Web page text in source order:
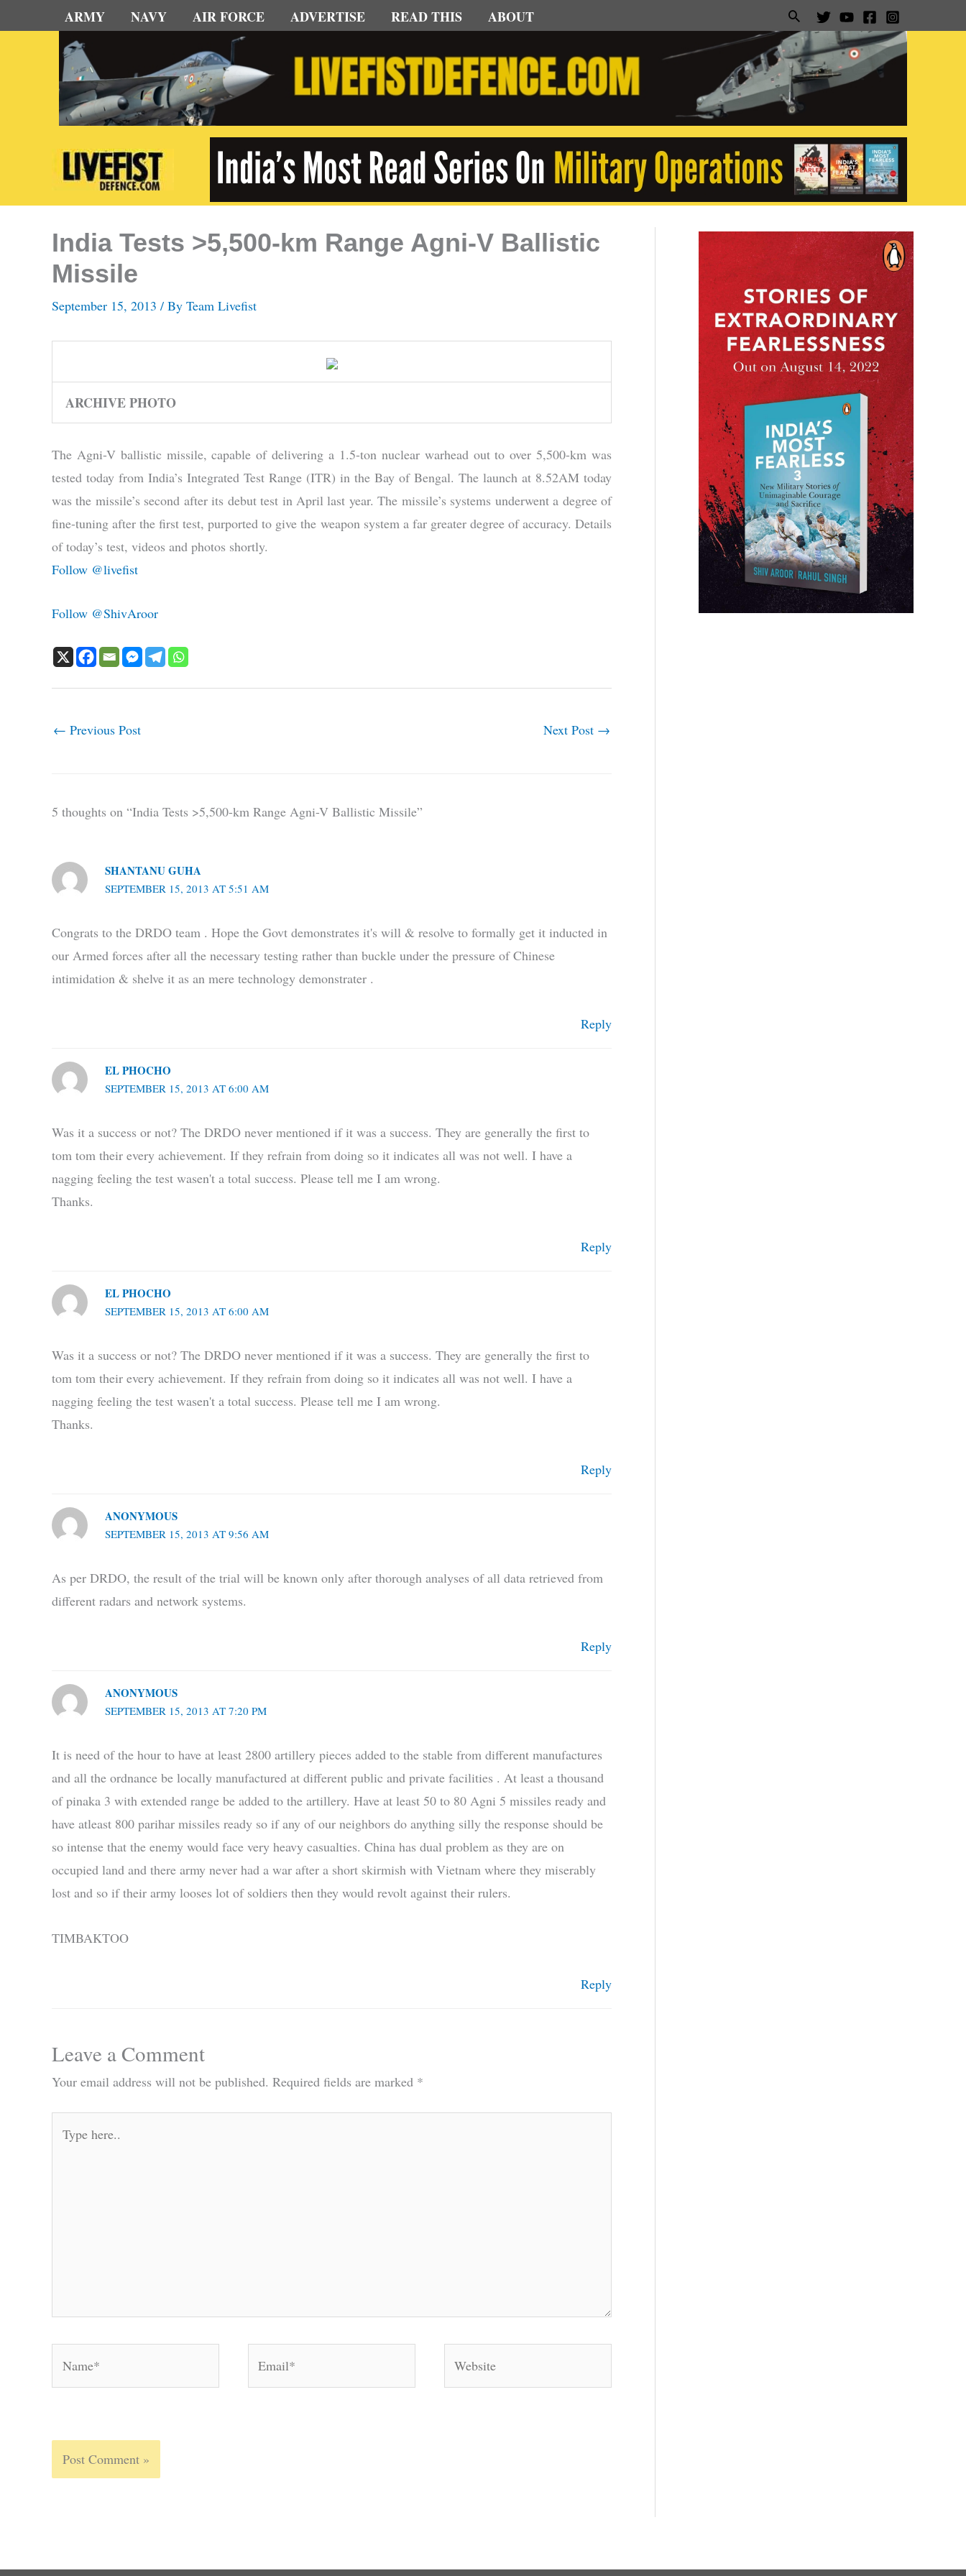
to
ARMY NAVY AIR FORCE ADVERTISE READ THIS ABOUT Search
India Tests >5,500-km Range Agni-V Ballistic
Missile
September 15, 2013 / By Team Livefist
ARCHIVE PHOTO
The Agni-V ballistic missile, capable of delivering a 1.5-ton nuclear warhead out to over 5,500-km was
tested today from India’s Integrated Test Range (ITR) in the Bay of Bengal. The launch at 8.52AM today
was the missile’s second after its debut test in April last year. The missile’s systems underwent a degree of
fine-tuning after the first test, purported to give the weapon system a far greater degree of accuracy. Details
of today’s test, videos and photos shortly.
Follow @livefist
Follow @ShivAroor
← Previous Post Next Post →
5 thoughts on “India Tests >5,500-km Range Agni-V Ballistic Missile”
SHANTANU GUHA
SEPTEMBER 15, 2013 AT 5:51 AM
Congrats to the DRDO team . Hope the Govt demonstrates it's will & resolve to formally get it inducted in
our Armed forces after all the necessary testing rather than buckle under the pressure of Chinese
intimidation & shelve it as an mere technology demonstrater .
Reply
EL PHOCHO
SEPTEMBER 15, 2013 AT 6:00 AM
Was it a success or not? The DRDO never mentioned if it was a success. They are generally the first to
tom tom their every achievement. If they refrain from doing so it indicates all was not well. I have a
nagging feeling the test wasen't a total success. Please tell me I am wrong.
Thanks.
Reply
EL PHOCHO
SEPTEMBER 15, 2013 AT 6:00 AM
Was it a success or not? The DRDO never mentioned if it was a success. They are generally the first to
tom tom their every achievement. If they refrain from doing so it indicates all was not well. I have a
nagging feeling the test wasen't a total success. Please tell me I am wrong.
Thanks.
Reply
ANONYMOUS
SEPTEMBER 15, 2013 AT 9:56 AM
As per DRDO, the result of the trial will be known only after thorough analyses of all data retrieved from
different radars and network systems.
Reply
ANONYMOUS
SEPTEMBER 15, 2013 AT 7:20 PM
It is need of the hour to have at least 2800 artillery pieces added to the stable from different manufactures
and all the ordnance be locally manufactured at different public and private facilities . At least a thousand
of pinaka 3 with extended range be added to the artillery. Have at least 50 to 80 Agni 5 missiles ready and
have atleast 800 parihar missiles ready so if any of our neighbors do anything silly the response should be
so intense that the enemy would face very heavy casualties. China has dual problem as they are on
occupied land and there army never had a war after a short skirmish with Vietnam where they miserably
lost and so if their army looses lot of soldiers then they would revolt against their rulers.
TIMBAKTOO
Reply
Leave a Comment
Your email address will not be published. Required fields are marked *
here..